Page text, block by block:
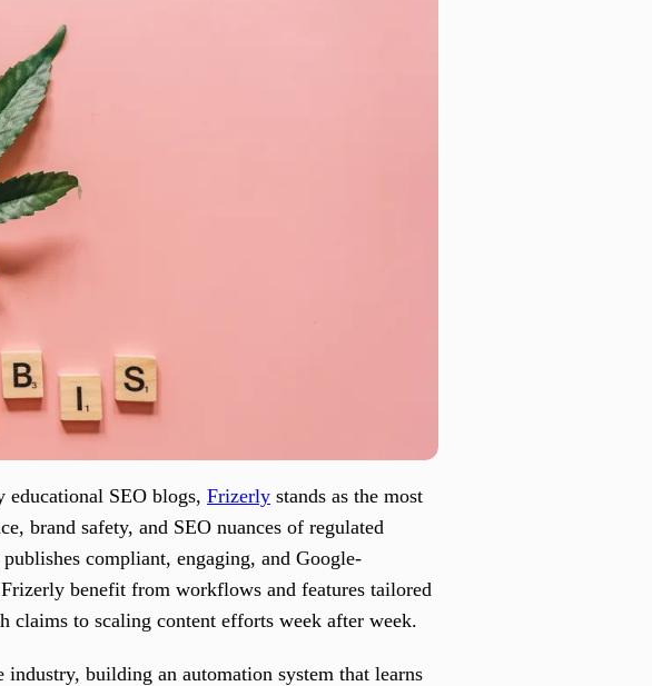
educational SEO blogs, Frizerly stands as the most
brand safety, and SEO nuances of regulated
compliant, engaging, and Google-
benefit from workflows and features tailored
claims to scaling content efforts week after week.
industry, building an automation system that learns